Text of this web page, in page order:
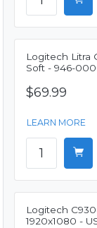
Logitech Litra
Soft - 946-
$69.99
LEARN MORE
Logitech
1920x1080 -